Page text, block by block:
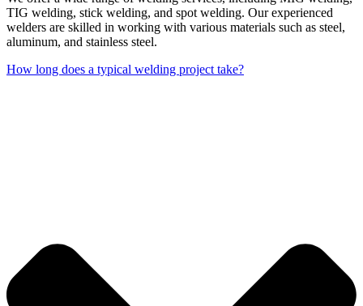
TIG welding, stick welding, and spot welding. Our experienced
welders are skilled in working with various materials such as steel,
aluminum, and stainless steel.
How long does a typical welding project take?